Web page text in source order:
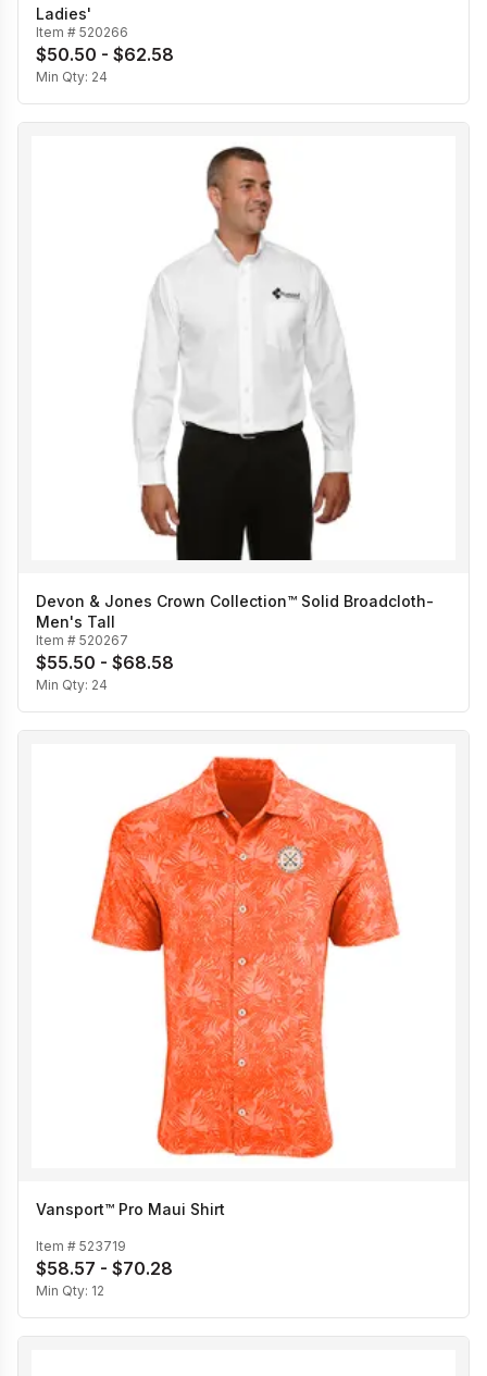
Ladies'
Item # 520266
$50.50 - $62.58
Min Qty: 24
Devon & Jones Crown Collection™ Solid Broadcloth-
Men's Tall
Item # 520267
$55.50 - $68.58
Min Qty: 24
Vansport™ Pro Maui Shirt
Item # 523719
$58.57 - $70.28
Min Qty: 12